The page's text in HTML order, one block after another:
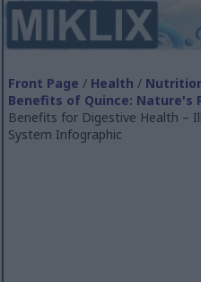
Front Page / Health /
Benefits of Quince: Nature's
Benefits for Digestive Health –
System Infographic